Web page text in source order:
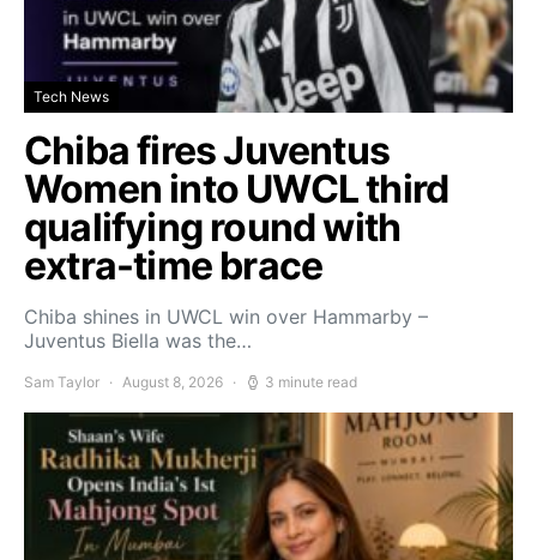
Tech News
Chiba fires Juventus
Women into UWCL third
qualifying round with
extra-time brace
Chiba shines in UWCL win over Hammarby –
Juventus Biella was the…
Sam Taylor August 8, 2026 3 minute read